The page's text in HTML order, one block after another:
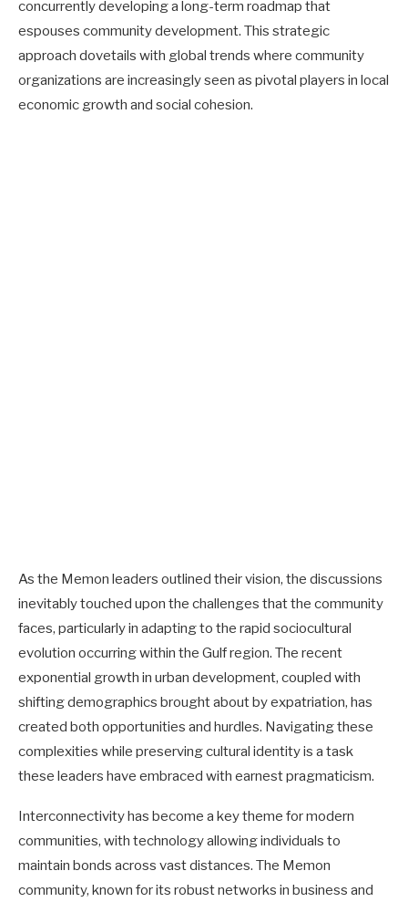
concurrently developing a long-term roadmap that
espouses community development. This strategic
approach dovetails with global trends where community
organizations are increasingly seen as pivotal players in local
economic growth and social cohesion.
As the Memon leaders outlined their vision, the discussions
inevitably touched upon the challenges that the community
faces, particularly in adapting to the rapid sociocultural
evolution occurring within the Gulf region. The recent
exponential growth in urban development, coupled with
shifting demographics brought about by expatriation, has
created both opportunities and hurdles. Navigating these
complexities while preserving cultural identity is a task
these leaders have embraced with earnest pragmaticism.
Interconnectivity has become a key theme for modern
communities, with technology allowing individuals to
maintain bonds across vast distances. The Memon
community, known for its robust networks in business and